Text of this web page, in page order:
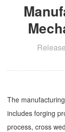
The
includes forging
process, cross